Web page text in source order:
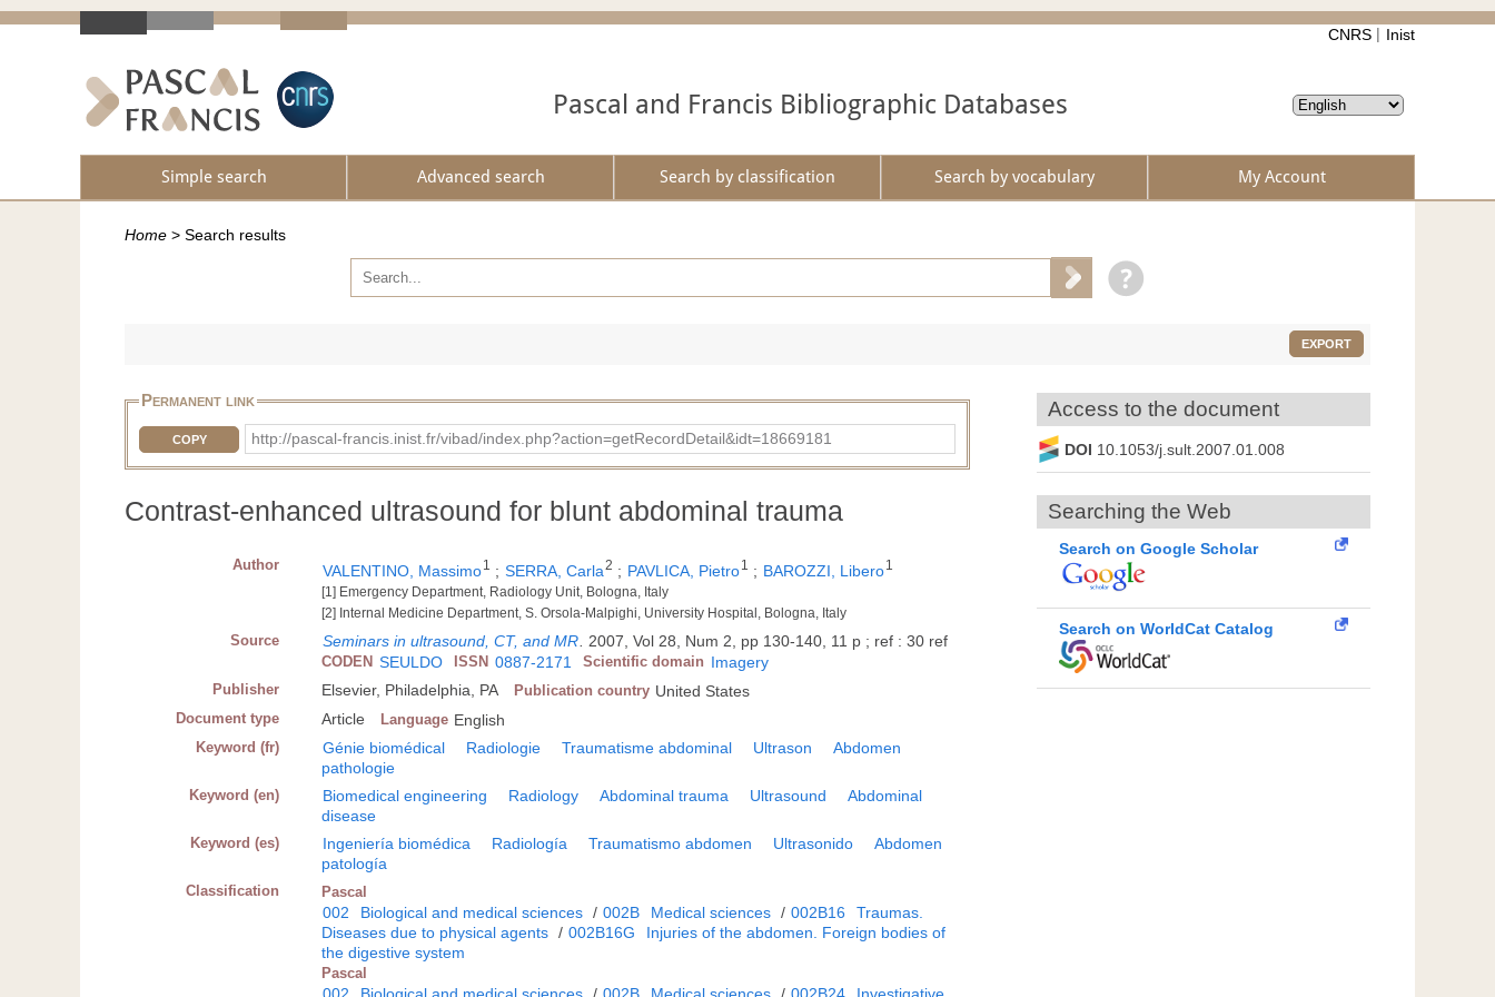
CNRS Inist
Pascal and Francis Bibliographic Databases
Simple search Advanced search Search by classification Search by vocabulary My Account
Home > Search results
EXPORT
Permanent link
COPY http://pascal-francis.inist.fr/vibad/index.php?action=getRecordDetail&idt=18669181
Contrast-enhanced ultrasound for blunt abdominal trauma
Author VALENTINO, Massimo1 ; SERRA, Carla2 ; PAVLICA, Pietro1 ; BAROZZI, Libero1
[1] Emergency Department, Radiology Unit, Bologna, Italy
[2] Internal Medicine Department, S. Orsola-Malpighi, University Hospital, Bologna, Italy
Source Seminars in ultrasound, CT, and MR 2007, Vol 28, Num 2, pp 130-140, 11 p ; ref : 30 ref
CODEN SEULDO ISSN 0887-2171 Scientific domain Imagery
Publisher Elsevier, Philadelphia, PA Publication country United States
Document type Article Language English
Keyword (fr) Génie biomédical Radiologie Traumatisme abdominal Ultrason
Abdomen
pathologie
Keyword (en) Biomedical engineering Radiology Abdominal trauma Ultrasound
Abdominal
disease
Keyword (es) Ingeniería biomédica Radiología Traumatismo abdomen Ultrasonido
Abdomen
patología
Classification Pascal
002 Biological and medical sciences / 002B Medical sciences / 002B16
Traumas.
Diseases due to physical agents / 002B16G
Injuries of the abdomen. Foreign bodies of
the digestive system
Pascal
Access to the document
DOI 10.1053/j.sult.2007.01.008
Searching the Web
Search on Google Scholar
Search on WorldCat Catalog